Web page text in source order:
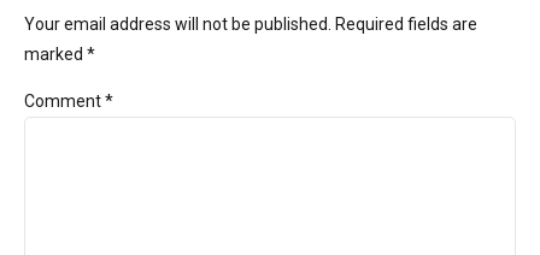
Your email address will not be published. Required fields are
marked *
Comment*